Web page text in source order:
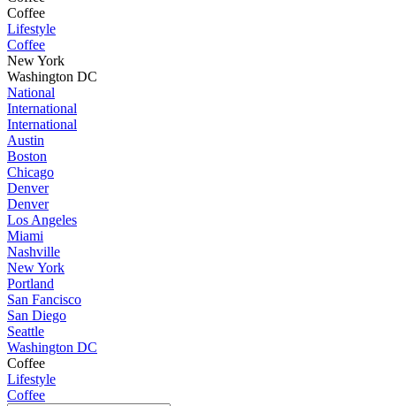
Coffee
Lifestyle
Coffee
New York
Washington DC
National
International
International
Austin
Boston
Chicago
Denver
Denver
Los Angeles
Miami
Nashville
New York
Portland
San Fancisco
San Diego
Seattle
Washington DC
Coffee
Lifestyle
Coffee